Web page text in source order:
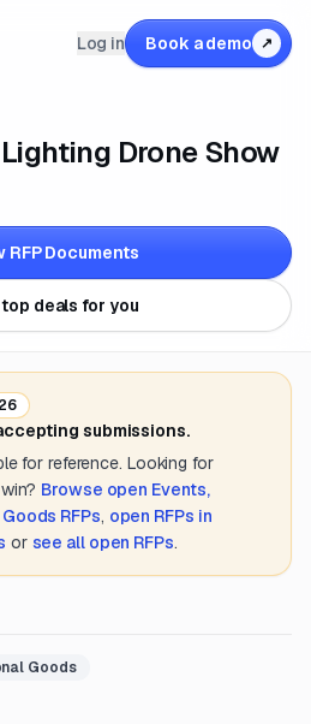
Log in Book a demo ↗
Drone Show
RFP Documents
deals for you
submissions.
for reference. Looking for
Browse open Events,
RFPs, open RFPs in
or see all open RFPs.
Goods